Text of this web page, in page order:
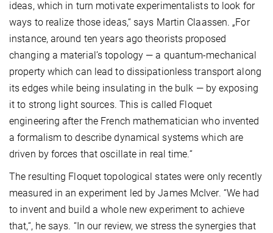
ideas, which in turn motivate experimentalists to look for
ways to realize those ideas,“ says Martin Claassen. „For
instance, around ten years ago theorists proposed
changing a material’s topology — a quantum-mechanical
property which can lead to dissipationless transport along
its edges while being insulating in the bulk — by exposing
it to strong light sources. This is called Floquet
engineering after the French mathematician who invented
a formalism to describe dynamical systems which are
driven by forces that oscillate in real time.“
The resulting Floquet topological states were only recently
measured in an experiment led by James McIver. “We had
to invent and build a whole new experiment to achieve
that,“, he says. “In our review, we stress the synergies that